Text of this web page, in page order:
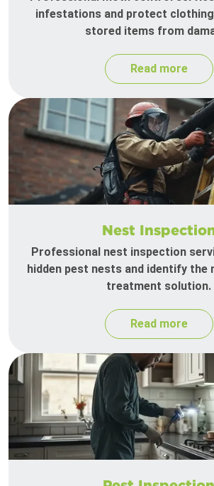
infestations and protect
stored items from
Read more
Nest
Professional nest inspection
hidden pest nests and identify
treatment solution.
Read more